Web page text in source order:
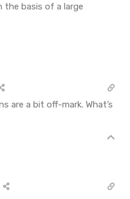
basis of a large
are a bit off-mark. What’s